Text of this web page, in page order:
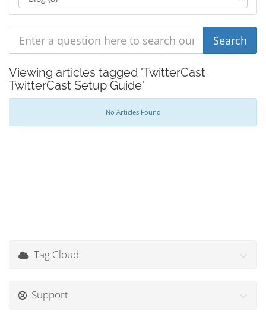
Viewing articles tagged 'TwitterCast
TwitterCast Setup Guide'
No Articles Found
Tag Cloud
Support